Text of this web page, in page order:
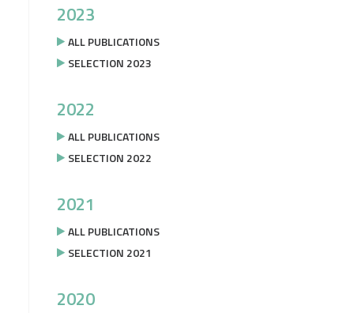
2023
ALL PUBLICATIONS
SELECTION 2023
2022
ALL PUBLICATIONS
SELECTION 2022
2021
ALL PUBLICATIONS
SELECTION 2021
2020